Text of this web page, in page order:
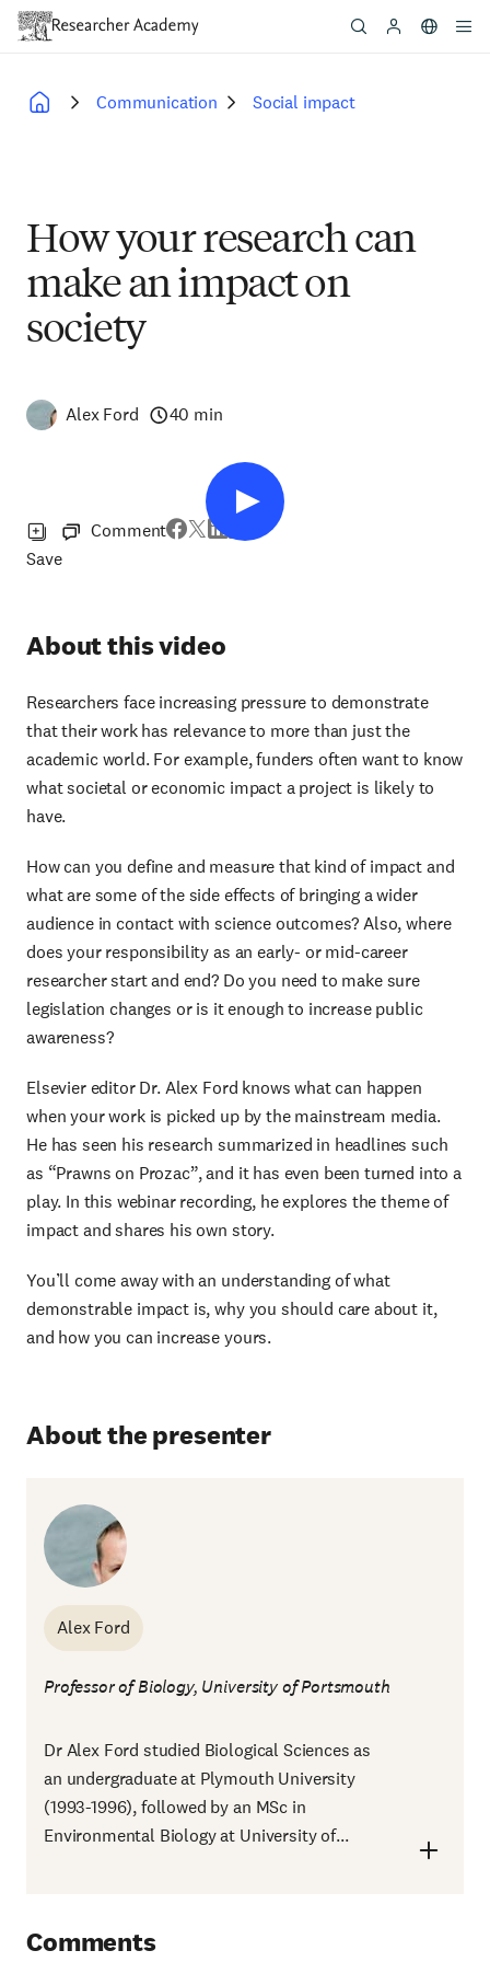
Skip
content
Communication Social impact
How your research can
make an impact on
society
Alex Ford 40 min
Save
Comment
About this video
Researchers face increasing pressure to demonstrate
that their work has relevance to more than just the
academic world. For example, funders often want to know
what societal or economic impact a project is likely to
have.
How can you define and measure that kind of impact and
what are some of the side effects of bringing a wider
audience in contact with science outcomes? Also, where
does your responsibility as an early- or mid-career
researcher start and end? Do you need to make sure
legislation changes or is it enough to increase public
awareness?
Elsevier editor Dr. Alex Ford knows what can happen
when your work is picked up by the mainstream media.
He has seen his research summarized in headlines such
as “Prawns on Prozac”, and it has even been turned into a
play. In this webinar recording, he explores the theme of
impact and shares his own story.
You’ll come away with an understanding of what
demonstrable impact is, why you should care about it,
and how you can increase yours.
About the presenter
Alex Ford
Professor of Biology, University of Portsmouth
Dr Alex Ford studied Biological Sciences as
an undergraduate at Plymouth University
(1993-1996), followed by an MSc in
Environmental Biology at University of...
Comments